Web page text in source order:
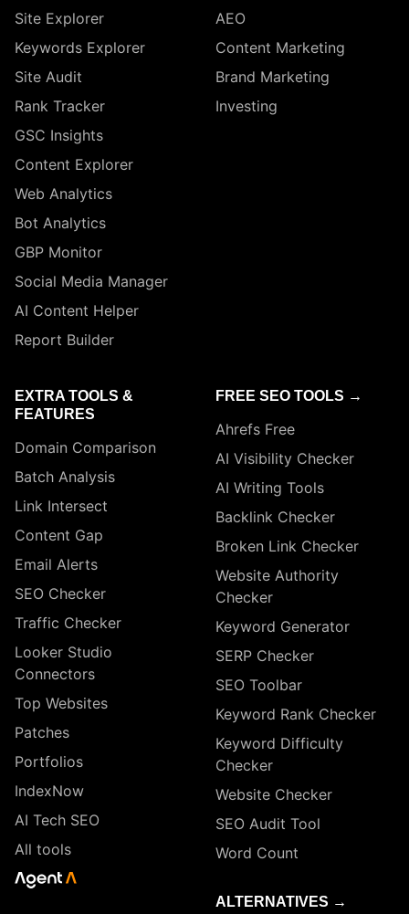
Site Explorer
Keywords Explorer
Site Audit
Rank Tracker
GSC Insights
Content Explorer
Web Analytics
Bot Analytics
GBP Monitor
Social Media Manager
AI Content Helper
Report Builder
AEO
Content Marketing
Brand Marketing
Investing
EXTRA TOOLS &
FEATURES
Domain Comparison
Batch Analysis
Link Intersect
Content Gap
Email Alerts
SEO Checker
Traffic Checker
Looker Studio
Connectors
Top Websites
Patches
Portfolios
IndexNow
AI Tech SEO
All tools
FREE SEO TOOLS →
Ahrefs Free
AI Visibility Checker
AI Writing Tools
Backlink Checker
Broken Link Checker
Website Authority
Checker
Keyword Generator
SERP Checker
SEO Toolbar
Keyword Rank Checker
Keyword Difficulty
Checker
Website Checker
SEO Audit Tool
Word Count
ALTERNATIVES →